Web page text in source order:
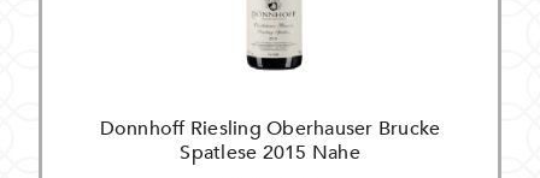
Donnhoff Riesling Oberhauser Brucke
Spatlese 2015 Nahe